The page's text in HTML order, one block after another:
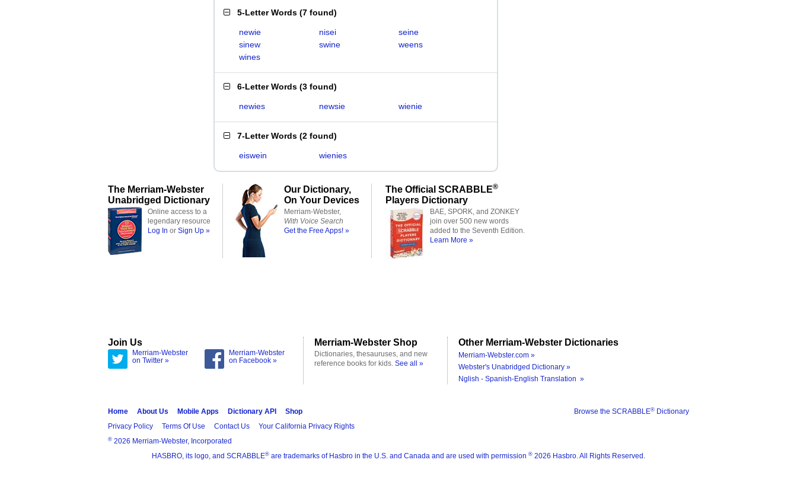
5-Letter Words (7 found)
newie nisei
seine
sinew
swine
weens
wines
6-Letter Words (3 found)
newies newsie wienie
7-Letter Words (2 found)
eiswein wienies
The Merriam-Webster
Unabridged Dictionary
Online access to a
legendary resource
Log In or Sign Up »
Our Dictionary,
On Your Devices
Merriam-Webster,
With Voice Search
Get the Free Apps! »
The Official SCRABBLE®
Players Dictionary
BAE, SPORK, and ZONKEY
join over 500 new words
added to the Seventh Edition.
Learn More »
Join Us
Merriam-Webster
on Twitter »
Merriam-Webster
on Facebook »
Merriam-Webster Shop
Dictionaries, thesauruses, and new
reference books for kids. See all »
Other Merriam-Webster Dictionaries
Merriam-Webster.com »
Webster's Unabridged Dictionary »
Nglish - Spanish-English Translation »
Browse the SCRABBLE® Dictionary
Home About Us Mobile Apps Dictionary API
Shop
Privacy Policy
Terms Of Use Contact Us Your California Privacy Rights
® 2026 Merriam-Webster, Incorporated
HASBRO, its logo, and SCRABBLE® are trademarks of Hasbro in the U.S. and Canada and are used with permission ® 2026 Hasbro. All Rights Reserved.